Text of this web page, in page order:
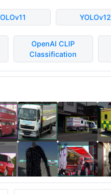
YOLOv12
OpenAI CLIP
Classification